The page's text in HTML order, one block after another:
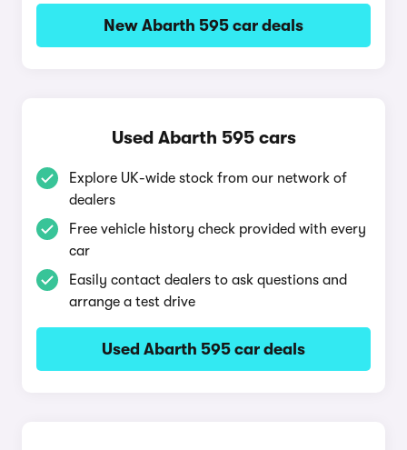
New Abarth 595 car deals
Used Abarth 595 cars
Explore UK-wide stock from our network of
dealers
Free vehicle history check provided with every
car
Easily contact dealers to ask questions and
arrange a test drive
Used Abarth 595 car deals